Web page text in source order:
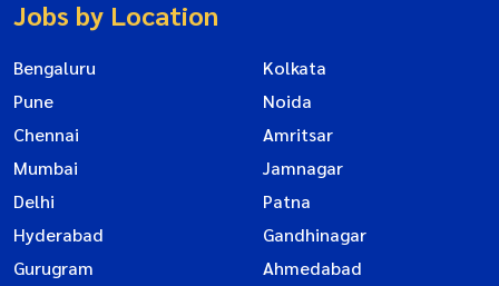
Jobs by Location
Bengaluru
Kolkata
Pune
Noida
Chennai
Amritsar
Mumbai
Jamnagar
Delhi
Patna
Hyderabad
Gandhinagar
Gurugram
Ahmedabad